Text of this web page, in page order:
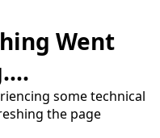
Went
some technical
the page